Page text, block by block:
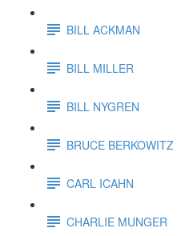
BILL ACKMAN
BILL MILLER
BILL NYGREN
BRUCE BERKOWITZ
CARL ICAHN
CHARLIE MUNGER